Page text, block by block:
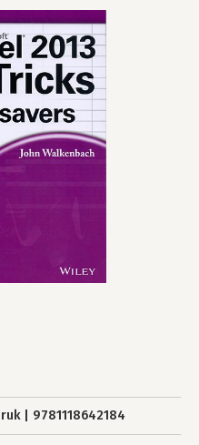
9781118642184